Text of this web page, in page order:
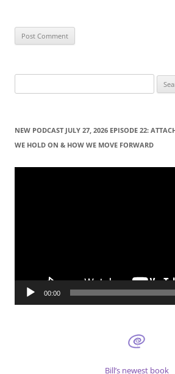
e
r
c
f
NEW PODCAST JULY 27, 2026 EPISODE 22:
WE HOLD ON & HOW WE MOVE FORWARD
Video
00:00
Bill’s newest book